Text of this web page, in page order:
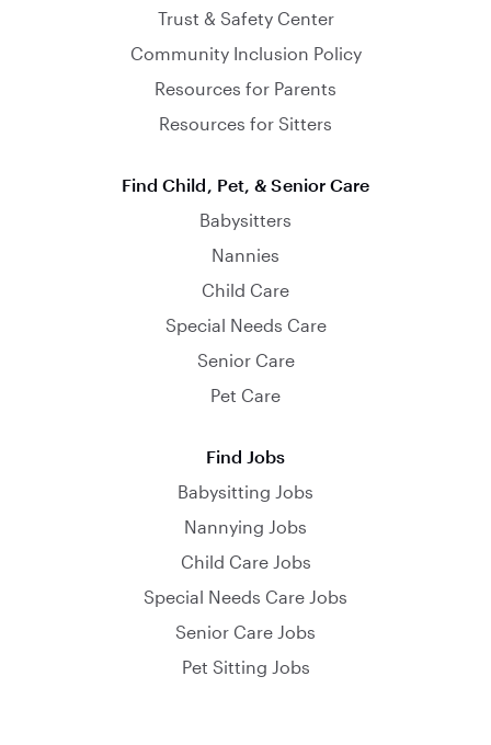
Trust & Safety Center
Community Inclusion Policy
Resources for Parents
Resources for Sitters
Find Child, Pet, & Senior Care
Babysitters
Nannies
Child Care
Special Needs Care
Senior Care
Pet Care
Find Jobs
Babysitting Jobs
Nannying Jobs
Child Care Jobs
Special Needs Care Jobs
Senior Care Jobs
Pet Sitting Jobs